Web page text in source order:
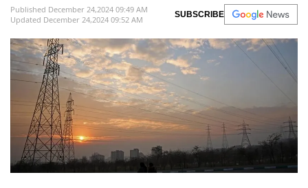
Published December 24,2024 09:49 AM
Updated December 24,2024 09:52 AM
SUBSCRIBE